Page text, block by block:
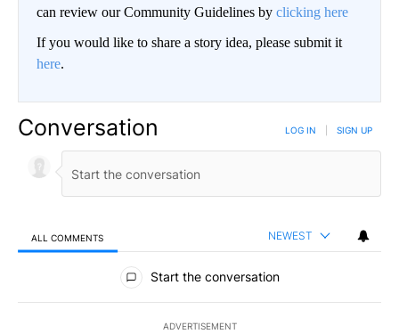
can review our Community Guidelines by clicking here
If you would like to share a story idea, please submit it
here.
Conversation LOG IN SIGN UP
ALL COMMENTS NEWEST
All Comments
Start the conversation
ADVERTISEMENT